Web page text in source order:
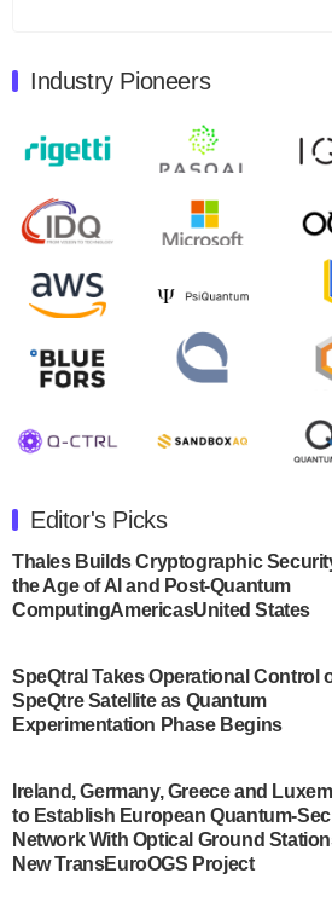
Quantum Machines, an Israeli
control solutions provider,
will inaugural Adaptive Quantum
August 9, 2024
Zapata AI today announced that it
second quarter 2024 financial
open on Wednesday, August
August 8, 2024
Rigetti Computing announced
release second quarter 2024
July 30, 2024
announced its new Minor in
Engineering.…
July 30, 2024
The Bloch Quantum Tech Hub
US Department of Commerce’s
Development…
A senior vice president at IonQ
some technical details about
quantum system: Tempo will be
system to…
Industry Pioneers
Editor's Picks
Thales Builds Cryptographic
the Age of AI and Post-Quantum
ComputingAmericasUnited States
SpeQtral Takes Operational Control
SpeQtre Satellite as Quantum
Experimentation Phase Begins
Ireland, Germany, Greece and
to Establish European Quantum-
Network With Optical Ground
New TransEuroOGS Project